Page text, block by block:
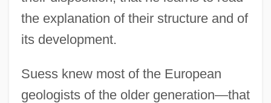
the explanation of their structure and of
its development.
Suess knew most of the European
geologists of the older generation—that